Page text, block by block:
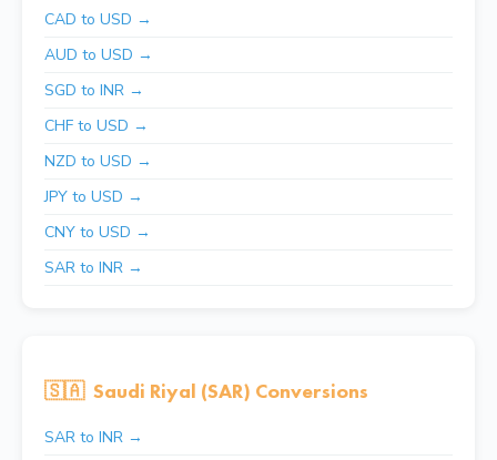
CAD to USD →
AUD to USD →
SGD to INR →
CHF to USD →
NZD to USD →
JPY to USD →
CNY to USD →
SAR to INR →
🇸🇦 Saudi Riyal (SAR) Conversions
SAR to INR →